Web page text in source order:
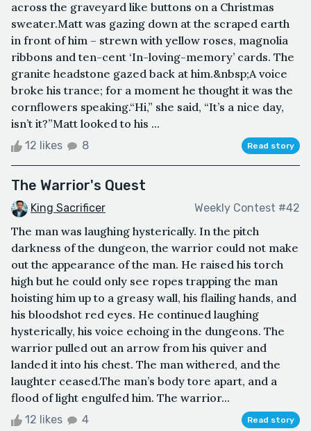
across the graveyard like buttons on a Christmas
sweater.Matt was gazing down at the scraped earth
in front of him – strewn with yellow roses, magnolia
ribbons and ten-cent ‘In-loving-memory’ cards. The
granite headstone gazed back at him.&nbsp;A voice
broke his trance; for a moment he thought it was the
cornflowers speaking.“Hi,” she said, “It’s a nice day,
isn’t it?”Matt looked to his ...
12 likes 8 Read story
The Warrior's Quest
King Sacrificer Weekly Contest #42
The man was laughing hysterically. In the pitch
darkness of the dungeon, the warrior could not make
out the appearance of the man. He raised his torch
high but he could only see ropes trapping the man
hoisting him up to a greasy wall, his flailing hands, and
his bloodshot red eyes. He continued laughing
hysterically, his voice echoing in the dungeons. The
warrior pulled out an arrow from his quiver and
landed it into his chest. The man withered, and the
laughter ceased.The man’s body tore apart, and a
flood of light engulfed him. The warrior...
12 likes 4 Read story